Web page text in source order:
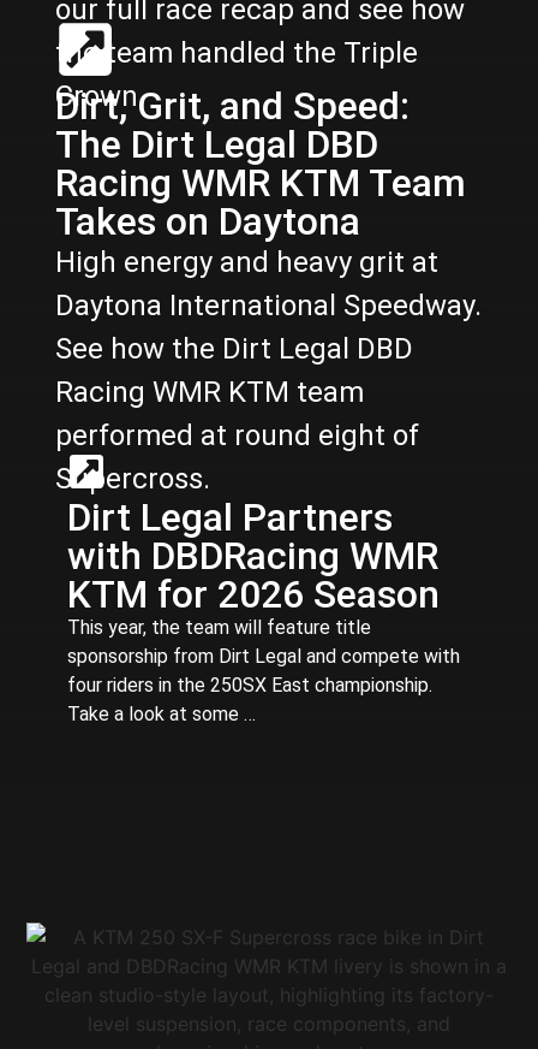
our full race recap and see how
the team handled the Triple
Crown.
Dirt, Grit, and Speed:
The Dirt Legal DBD
Racing WMR KTM Team
Takes on Daytona
High energy and heavy grit at
Daytona International Speedway.
See how the Dirt Legal DBD
Racing WMR KTM team
performed at round eight of
Supercross.
Dirt Legal Partners
with DBDRacing WMR
KTM for 2026 Season
This year, the team will feature title
sponsorship from Dirt Legal and compete with
four riders in the 250SX East championship.
Take a look at some …